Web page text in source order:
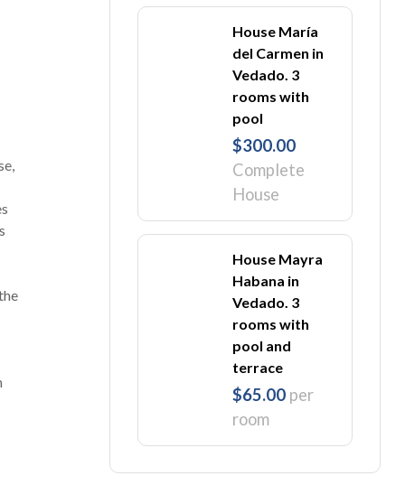
House María
del Carmen in
Vedado. 3
rooms with
pool
$300.00
Complete
House
House Mayra
Habana in
Vedado. 3
rooms with
pool and
terrace
$65.00 per
room